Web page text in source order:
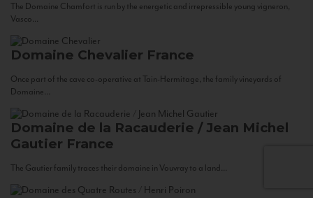
The Domaine Chamfort is run by the energetic and irrepressible young vigneron,
Vasco...
Domaine Chevalier France
Once part of the cave co-operative at Tain-Hermitage, the family vineyards of
Domaine...
Domaine de la Racauderie / Jean Michel
Gautier France
The Gautier family traces their domaine in Vouvray to a land...